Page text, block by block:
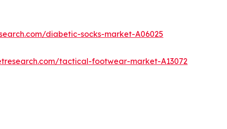
diabetic-socks-market-A06025
tactical-footwear-market-A13072